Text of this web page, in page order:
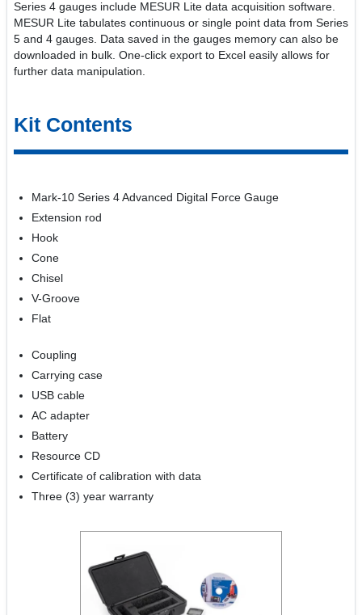
Series 4 gauges include MESUR Lite data acquisition software.
MESUR Lite tabulates continuous or single point data from Series
5 and 4 gauges. Data saved in the gauges memory can also be
downloaded in bulk. One-click export to Excel easily allows for
further data manipulation.
Kit Contents
Mark-10 Series 4 Advanced Digital Force Gauge
Extension rod
Hook
Cone
Chisel
V-Groove
Flat
Coupling
Carrying case
USB cable
AC adapter
Battery
Resource CD
Certificate of calibration with data
Three (3) year warranty